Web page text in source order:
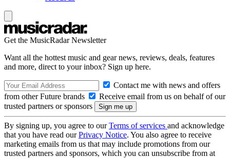
Get the MusicRadar Newsletter
Want all the hottest music and gear news, reviews, deals, features
and more, direct to your inbox? Sign up here.
Contact me with news and offers
from other Future brands
Receive email from us on behalf of our
trusted partners or sponsors
By signing up, you agree to ourTerms of services and acknowledge
that you have read ourPrivacy Notice. You also agree to receive
marketing emails from us that may include promotions from our
trusted partners and sponsors, which you can unsubscribe from at